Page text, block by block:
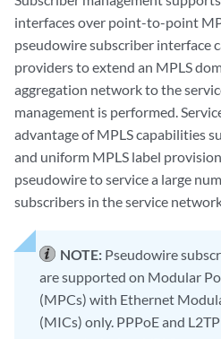
interfaces over point-to-point
pseudowire subscriber interface
providers to extend an MPLS
aggregation network to the
management is performed.
advantage of MPLS capabilities
and uniform MPLS label
pseudowire to service a large
subscribers in the service
NOTE: Pseudowire
are supported on Modular
(MPCs) with Ethernet
(MICs) only. PPPoE and